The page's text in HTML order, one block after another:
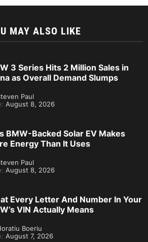
MAY ALSO LIKE
3 Series Hits 2 Million Sales in
as Overall Demand Slumps
Paul
August 8, 2026
BMW-Backed Solar EV Makes
Energy Than It Uses
Paul
August 8, 2026
Every Letter And Number In Your
VIN Actually Means
Boeriu
August 7, 2026